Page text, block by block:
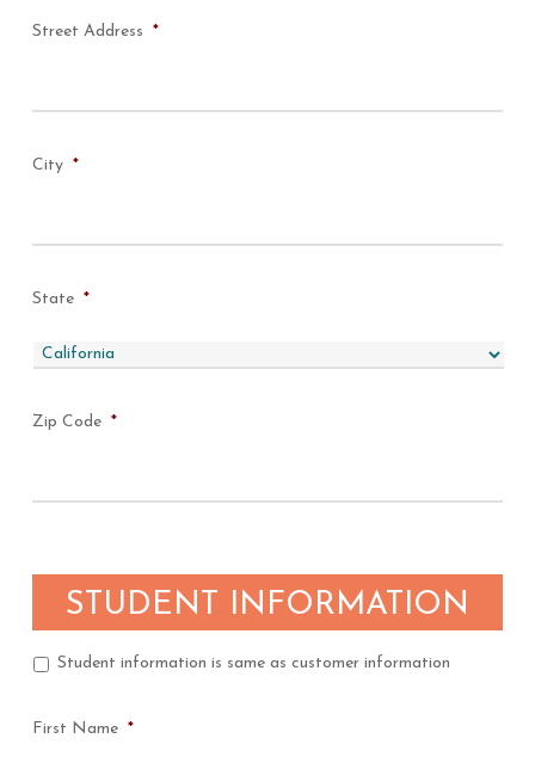
Street Address *
City *
State *
Zip Code *
STUDENT INFORMATION
Student information is same as customer information
First Name *